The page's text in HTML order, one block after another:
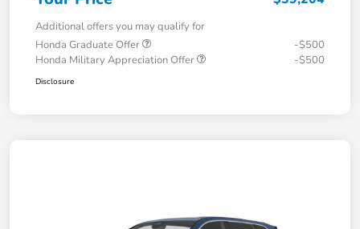
Additional offers you may qualify for
Honda Graduate Offer
-$500
Honda Military Appreciation Offer
-$500
Disclosure